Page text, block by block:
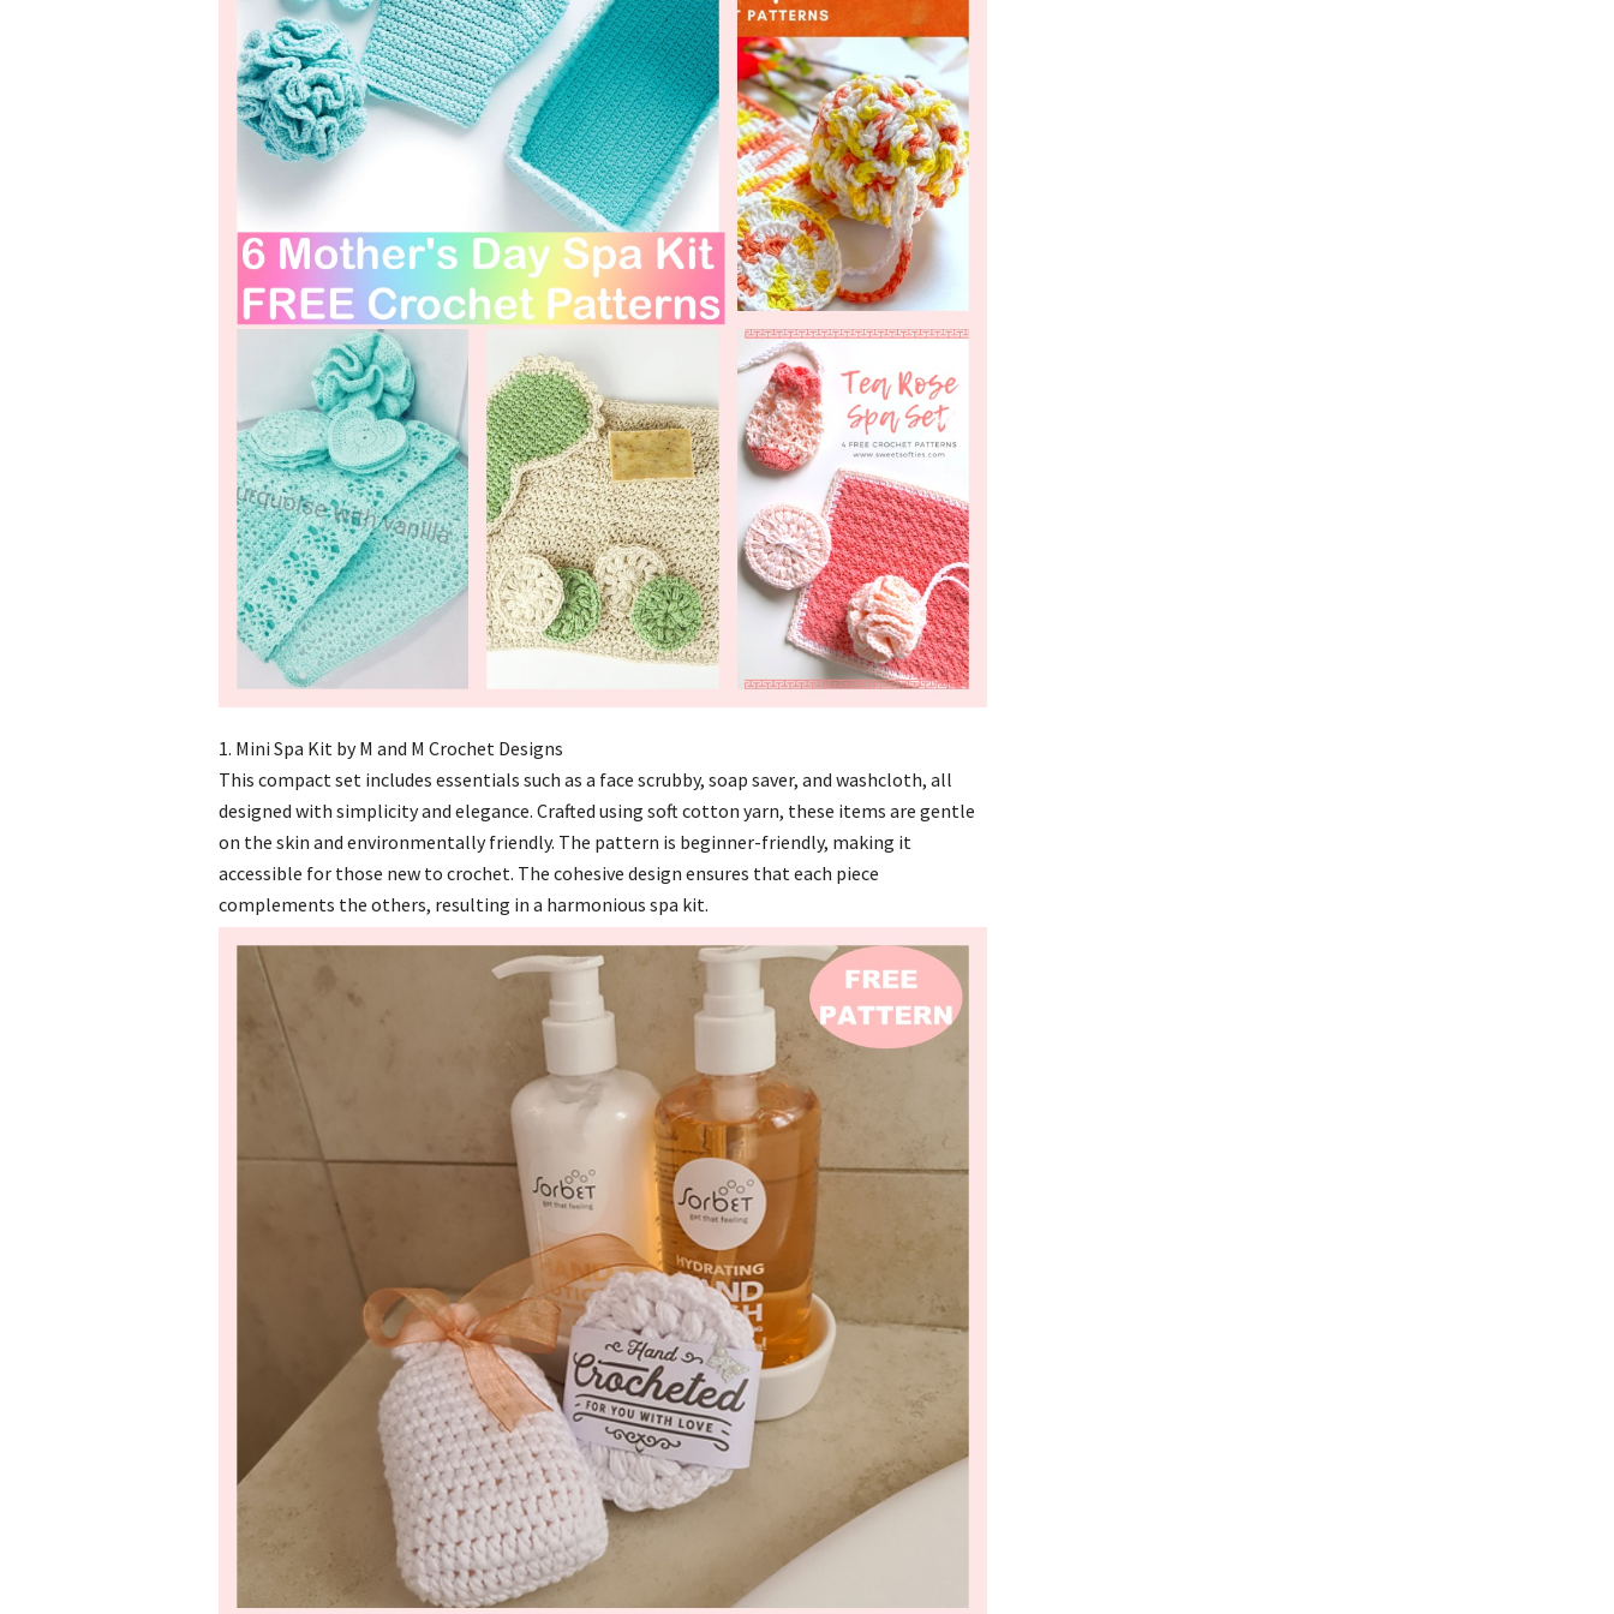
1. Mini Spa Kit by M and M Crochet Designs
This compact set includes essentials such as a face scrubby, soap saver, and washcloth, all
designed with simplicity and elegance. Crafted using soft cotton yarn, these items are gentle
on the skin and environmentally friendly. The pattern is beginner-friendly, making it
accessible for those new to crochet. The cohesive design ensures that each piece
complements the others, resulting in a harmonious spa kit.​